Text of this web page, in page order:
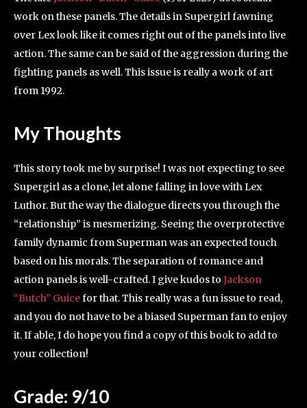
work on these panels. The details in Supergirl fawning
over Lex look like it comes right out of the panels into live
action. The same can be said of the aggression during the
fighting panels as well. This issue is really a work of art
from 1992.
My Thoughts
This story took me by surprise! I was not expecting to see
Supergirl as a clone, let alone falling in love with Lex
Luthor. But the way the dialogue directs you through the
“relationship” is mesmerizing. Seeing the overprotective
family dynamic from Superman was an expected touch
based on his morals. The separation of romance and
action panels is well-crafted. I give kudos to Jackson
“Butch” Guicefor that. This really was a fun issue to read,
and you do not have to be a biased Superman fan to enjoy
it. If able, I do hope you find a copy of this book to add to
your collection!
Grade: 9/10